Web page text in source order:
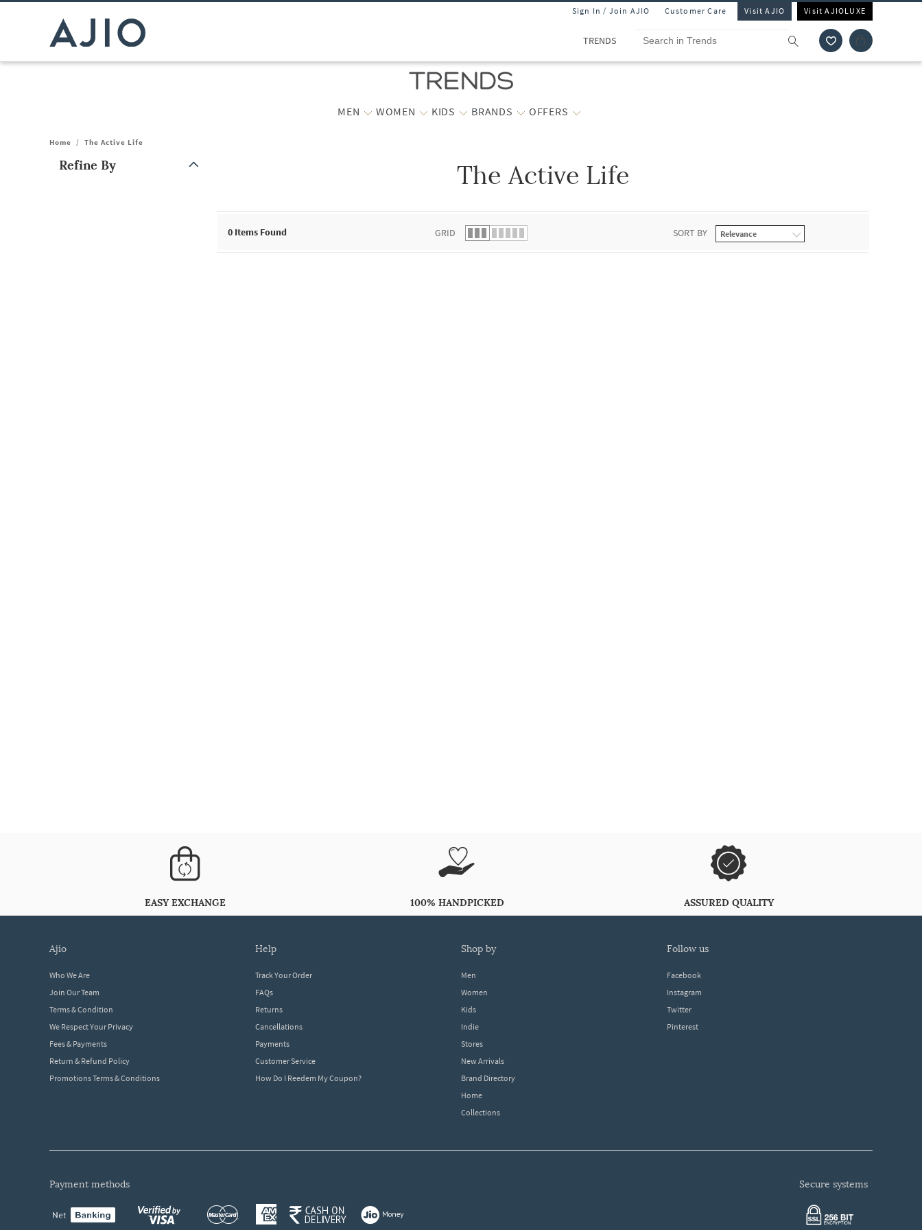
Sign In / Join AJIO Customer Care Visit AJIO Visit AJIOLUXE
TRENDS
MEN WOMEN KIDS BRANDS OFFERS
Home / The Active Life
Refine By The Active Life
0 Items Found GRID SORT BY
EASY EXCHANGE 100% HANDPICKED ASSURED QUALITY
ajio
Who We Are
Join Our Team
Terms & Condition
We Respect Your Privacy
Fees & Payments
Return & Refund Policy
Promotions Terms & Conditions
help
Track Your Order
FAQs
Returns
Cancellations
Payments
Customer Service
How Do I Reedem My Coupon?
shop by
Men
Women
Kids
Indie
Stores
New Arrivals
Brand Directory
Home
Collections
follow us
Facebook
Instagram
Twitter
Pinterest
payment methods secure systems